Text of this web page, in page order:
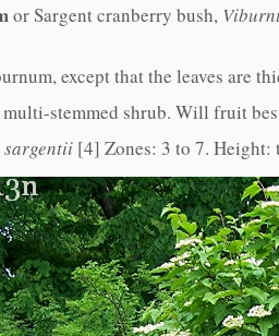
or Sargent cranberry bush,
except that the leaves are
stemmed shrub. Will fruit
sargentii [4] Zones: 3 to 7. Height: